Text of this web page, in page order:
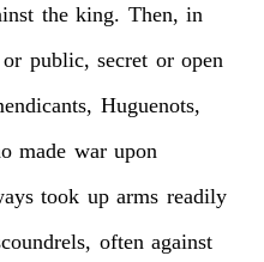
the king. Then, in
or public, secret or open
Huguenots,
made war upon
took up arms readily
often against